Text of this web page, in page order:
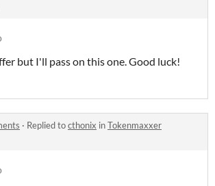
but I'll pass on this one. Good luck!
· Replied tocthonix inTokenmaxxer